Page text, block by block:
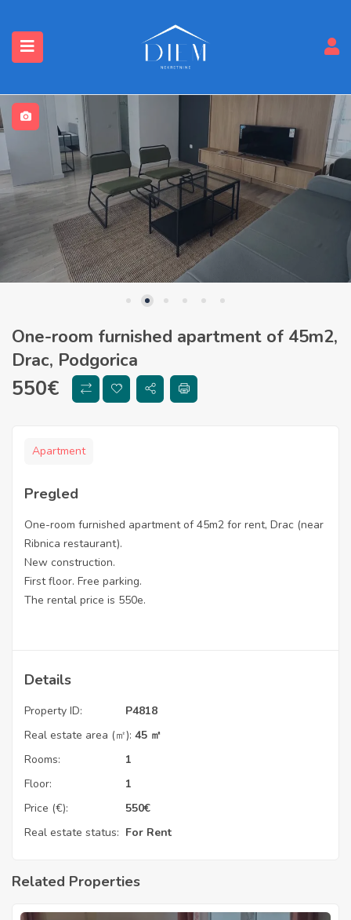
One-room furnished apartment of 45m2,
Drac, Podgorica
550€
Apartment
Pregled
One-room furnished apartment of 45m2 for rent, Drac (near
Ribnica restaurant).
New construction.
First floor. Free parking.
The rental price is 550e.
Details
Property ID:
P4818
Real estate area (㎡): 45 ㎡
Rooms:
1
Floor:
1
Price (€):
550€
Real estate status: For Rent
Related Properties